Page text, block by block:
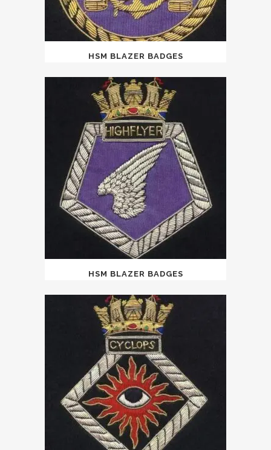
HSM BLAZER BADGES
HSM BLAZER BADGES